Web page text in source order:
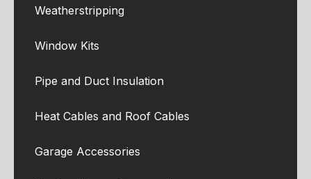
Weatherstripping
Window Kits
Pipe and Duct Insulation
Heat Cables and Roof Cables
Garage Accessories